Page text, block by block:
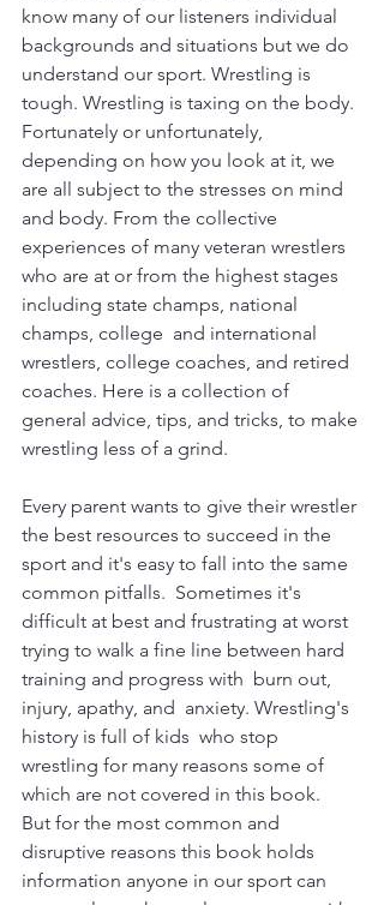
know many of our listeners individual
backgrounds and situations but we do
understand our sport. Wrestling is
tough. Wrestling is taxing on the body.
Fortunately or unfortunately,
depending on how you look at it, we
are all subject to the stresses on mind
and body. From the collective
experiences of many veteran wrestlers
who are at or from the highest stages
including state champs, national
champs, college  and international
wrestlers, college coaches, and retired
coaches. Here is a collection of
general advice, tips, and tricks, to make
wrestling less of a grind.
Every parent wants to give their wrestler
the best resources to succeed in the
sport and it's easy to fall into the same
common pitfalls.  Sometimes it's
difficult at best and frustrating at worst
trying to walk a fine line between hard
training and progress with  burn out,
injury, apathy, and  anxiety. Wrestling's
history is full of kids  who stop
wrestling for many reasons some of
which are not covered in this book.
But for the most common and
disruptive reasons this book holds
information anyone in our sport can